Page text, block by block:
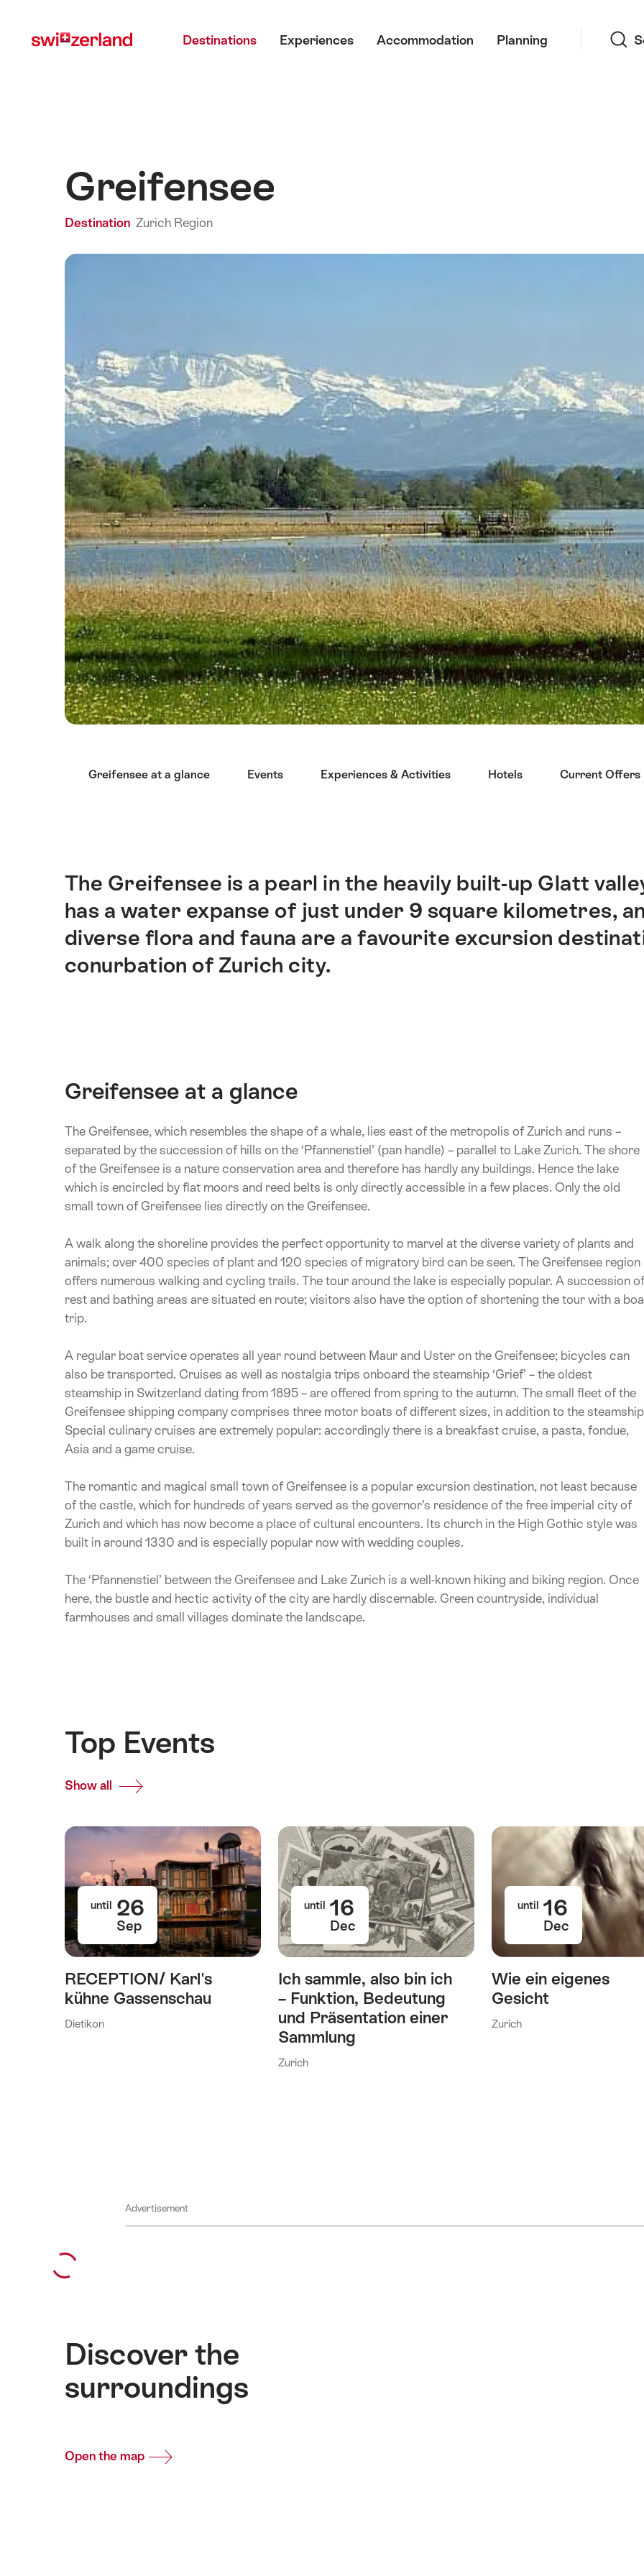
myswitzerland.com
Destinations Experiences Accommodation Planning
Greifensee
Destination Zurich Region
Greifensee at a glance Events Experiences & Activities Hotels Current Offers
Intro
The Greifensee is a pearl in the heavily built-up Glatt
has a water expanse of just under 9 square kilometres,
diverse flora and fauna are a favourite excursion
conurbation of Zurich city.
Greifensee at a glance
The Greifensee, which resembles the shape of a whale, lies east of the metropolis of Zurich and runs –
separated by the succession of hills on the ‘Pfannenstiel’ (pan handle) – parallel to Lake Zurich. The shore
of the Greifensee is a nature conservation area and therefore has hardly any buildings. Hence the lake
which is encircled by flat moors and reed belts is only directly accessible in a few places. Only the old
small town of Greifensee lies directly on the Greifensee.
A walk along the shoreline provides the perfect opportunity to marvel at the diverse variety of plants and
animals; over 400 species of plant and 120 species of migratory bird can be seen. The Greifensee region
offers numerous walking and cycling trails. The tour around the lake is especially popular. A succession of
rest and bathing areas are situated en route; visitors also have the option of shortening the tour with a
trip.
A regular boat service operates all year round between Maur and Uster on the Greifensee; bicycles can
also be transported. Cruises as well as nostalgia trips onboard the steamship ‘Grief’ – the oldest
steamship in Switzerland dating from 1895 – are offered from spring to the autumn. The small fleet of the
Greifensee shipping company comprises three motor boats of different sizes, in addition to the
Special culinary cruises are extremely popular: accordingly there is a breakfast cruise, a pasta, fondue,
Asia and a game cruise.
The romantic and magical small town of Greifensee is a popular excursion destination, not least because
of the castle, which for hundreds of years served as the governor’s residence of the free imperial city of
Zurich and which has now become a place of cultural encounters. Its church in the High Gothic style was
built in around 1330 and is especially popular now with wedding couples.
The ‘Pfannenstiel’ between the Greifensee and Lake Zurich is a well-known hiking and biking region. Once
here, the bustle and hectic activity of the city are hardly discernable. Green countryside, individual
farmhouses and small villages dominate the landscape.
Top Events
Show all Top
until 26
Sep
RECEPTION/ Karl's
kühne Gassenschau
Dietikon
until 16
Dec
Ich sammle, also bin ich
– Funktion, Bedeutung
und Präsentation einer
Sammlung
Zurich
until 16
Dec
Wie ein eigenes
Gesicht
Zurich
Advertisement
Discover the
surroundings
Open the map